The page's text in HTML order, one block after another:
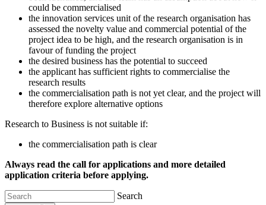
could be commercialised
the innovation services unit of the research organisation has
assessed the novelty value and commercial potential of the
project idea to be high, and the research organisation is in
favour of funding the project
the desired business has the potential to succeed
the applicant has sufficient rights to commercialise the
research results
the commercialisation path is not yet clear, and the project will
therefore explore alternative options
Research to Business is not suitable if:
the commercialisation path is clear
Always read the call for applications and more detailed
application criteria before applying.
Search